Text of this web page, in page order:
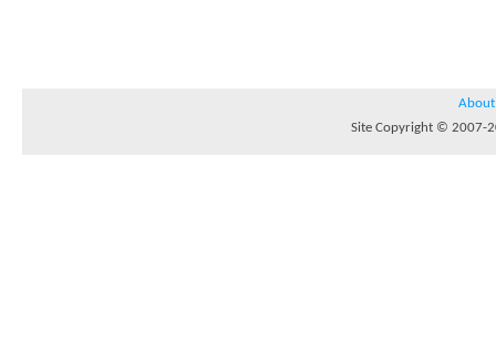
About
Site Copyright © 2007-